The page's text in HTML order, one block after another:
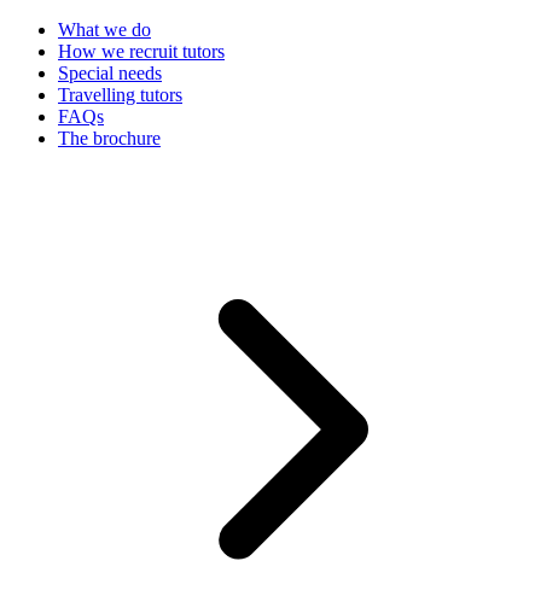
What we do
How we recruit tutors
Special needs
Travelling tutors
FAQs
The brochure